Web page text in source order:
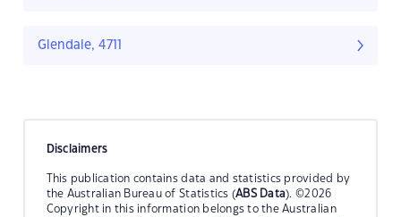
Glendale, 4711
Disclaimers
This publication contains data and statistics provided by
the Australian Bureau of Statistics (ABS Data). ©2026
Copyright in this information belongs to the Australian